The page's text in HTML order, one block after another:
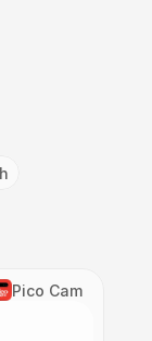
Pico Cam